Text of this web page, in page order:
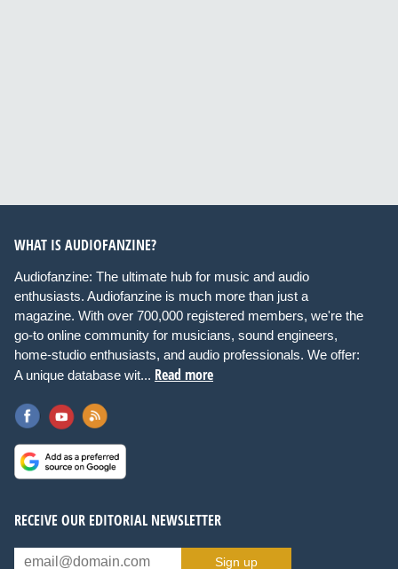
WHAT IS AUDIOFANZINE?
Audiofanzine: The ultimate hub for music and audio
enthusiasts. Audiofanzine is much more than just a
magazine. With over 700,000 registered members, we're the
go-to online community for musicians, sound engineers,
home-studio enthusiasts, and audio professionals. We offer:
A unique database wit... Read more
RECEIVE OUR EDITORIAL NEWSLETTER
Sign up